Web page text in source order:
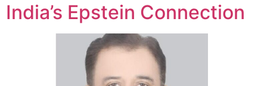
India’s Epstein Connection